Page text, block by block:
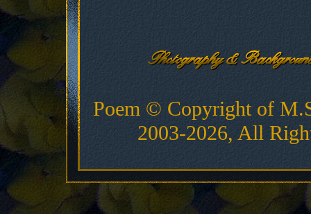
Poem © Copyright of
2003-2026, All